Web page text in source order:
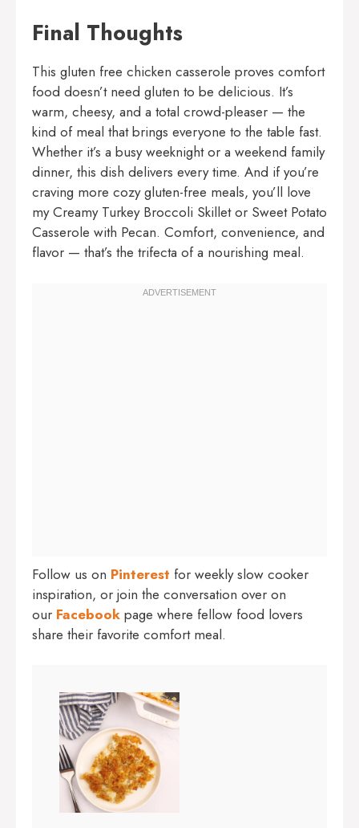
Final Thoughts
This gluten free chicken casserole proves comfort
food doesn’t need gluten to be delicious. It’s
warm, cheesy, and a total crowd-pleaser — the
kind of meal that brings everyone to the table fast.
Whether it’s a busy weeknight or a weekend family
dinner, this dish delivers every time. And if you’re
craving more cozy gluten-free meals, you’ll love
myCreamy Turkey Broccoli Skilletor Sweet Potato
Casserole with Pecan. Comfort, convenience, and
flavor — that’s the trifecta of a nourishing meal.
Follow us on Pinterest for weekly slow cooker
inspiration, or join the conversation over on
our Facebook page where fellow food lovers
share their favorite comfort meal.